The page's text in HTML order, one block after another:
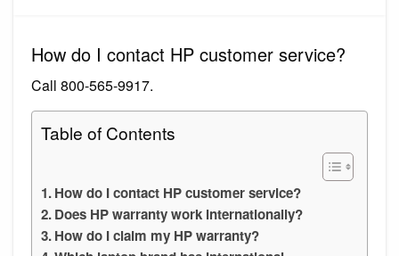
How do I contact HP customer service?
Call 800-565-9917.
Table of Contents
How do I contact HP customer service?
Does HP warranty work internationally?
How do I claim my HP warranty?